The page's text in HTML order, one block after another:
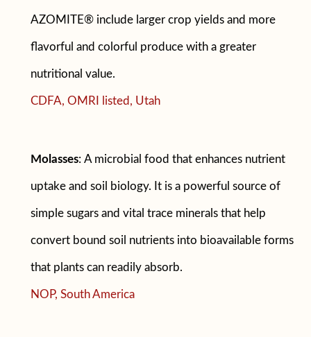
AZOMITE® include larger crop yields and more
flavorful and colorful produce with a greater
nutritional value.
CDFA, OMRI listed, Utah
Molasses: A microbial food that enhances nutrient
uptake and soil biology. It is a powerful source of
simple sugars and vital trace minerals that help
convert bound soil nutrients into bioavailable forms
that plants can readily absorb.
NOP, South America